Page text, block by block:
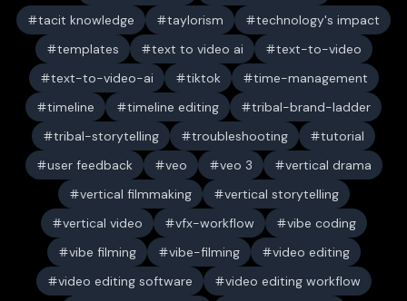
tacit knowledge
taylorism
technology's impact
templates
text to video ai
text-to-video
text-to-video-ai
tiktok
time-management
timeline
timeline editing
tribal-brand-ladder
tribal-storytelling
troubleshooting
tutorial
user feedback
veo veo 3
vertical drama
vertical filmmaking
vertical storytelling
vertical video
vfx-workflow
vibe coding
vibe filming
vibe-filming
video editing
video editing software
video editing workflow